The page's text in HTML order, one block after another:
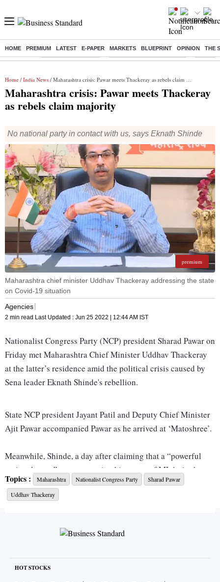
HOME PREMIUM LATEST E-PAPER MARKETS BLUEPRINT OPINION THE
Buzzing : Delhi Weather Today Jharkhand Student Protest Ashish
Home / India News / Maharashtra crisis: Pawar meets Thackeray as rebels claim majority
Maharashtra crisis: Pawar meets Thackeray
as rebels claim majority
No national party in contact with us, says Eknath Shinde
premium
Maharashtra chief minister Uddhav Thackeray addressing the state
on Covid-19 situation
Agencies
2 min read Last Updated : Jun 25 2022 | 12:44 AM IST
Nationalist Congress Party (NCP) president Sharad Pawar on
Friday met Maharashtra Chief Minister Uddhav Thackeray
at the latter’s residence amid the political crisis caused by
Sena leader Eknath Shinde's rebellion.
State NCP president Jayant Patil and Deputy Chief Minister
Ajit Pawar accompanied Pawar as he arrived at ‘Matoshree’.
Meanwhile, Shinde, a day after claiming that a “powerful
national party” was supporting his group of MLAs in the
political drama in Maharashtra, said no national party was
in contact with them. Asked if the Bharatiya Janata Party
Balasaheb Thackeray and (late Shiv Sena leader) Anand
Topics : Maharashtra Nationalist Congress Party
Sharad Pawar
Uddhav Thackeray
HOT STOCKS